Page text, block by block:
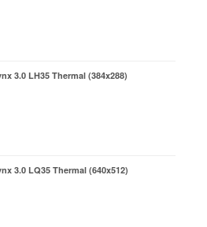
3.0 LH35 Thermal (384x288)
3.0 LQ35 Thermal (640x512)